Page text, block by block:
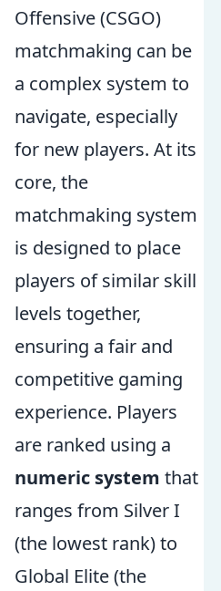
Offensive (CSGO)
matchmaking can be
a complex system to
navigate, especially
for new players. At its
core, the
matchmaking system
is designed to place
players of similar skill
levels together,
ensuring a fair and
competitive gaming
experience. Players
are ranked using a
numeric system that
ranges from Silver I
(the lowest rank) to
Global Elite (the